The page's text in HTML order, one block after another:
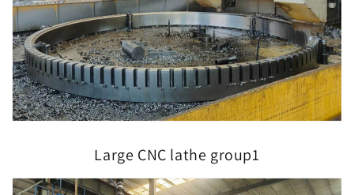
Large CNC lathe group1